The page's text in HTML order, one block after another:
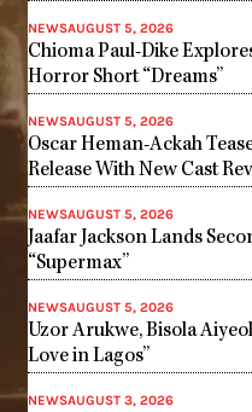
NEWSAUGUST 5, 2026
Chioma Paul-Dike
Horror Short “Dreams”
NEWSAUGUST 5, 2026
Oscar Heman-Ackah
Release With New Cast
NEWSAUGUST 5, 2026
Jaafar Jackson Lands
“Supermax”
NEWSAUGUST 5, 2026
Uzor Arukwe, Bisola
Love in Lagos”
NEWSAUGUST 3, 2026